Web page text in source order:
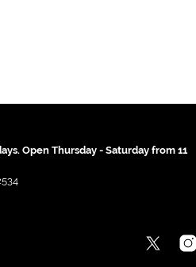
Open Thursday - Saturday from 11